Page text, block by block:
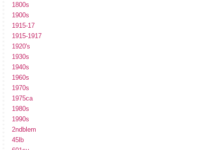
1800s
1900s
1915-17
1915-1917
1920's
1930s
1940s
1960s
1970s
1975ca
1980s
1990s
2ndblem
45lb